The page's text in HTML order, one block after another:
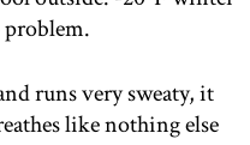
runs very sweaty, it
like nothing else